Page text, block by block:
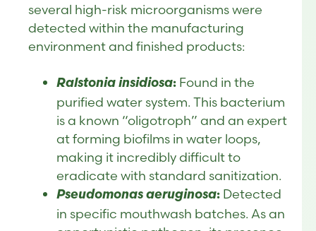
several high-risk microorganisms were
detected within the manufacturing
environment and finished products:
Ralstonia insidiosa: Found in the
purified water system. This bacterium
is a known “oligotroph” and an expert
at forming biofilms in water loops,
making it incredibly difficult to
eradicate with standard sanitization.
Pseudomonas aeruginosa: Detected
in specific mouthwash batches. As an